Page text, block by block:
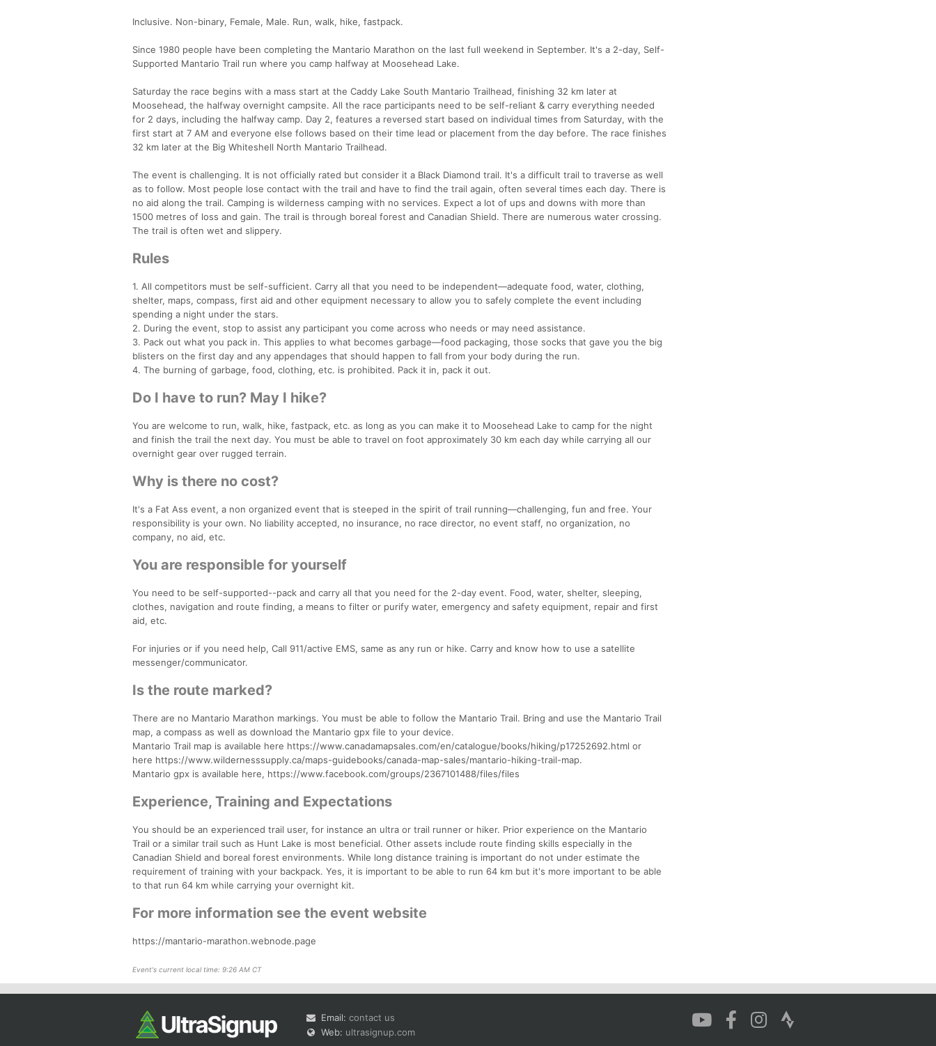
Inclusive. Non-binary, Female, Male. Run, walk, hike, fastpack.
Since 1980 people have been completing the Mantario Marathon on the last full weekend in September. It's a 2-day, Self-
Supported Mantario Trail run where you camp halfway at Moosehead Lake.
Saturday the race begins with a mass start at the Caddy Lake South Mantario Trailhead, finishing 32 km later at
Moosehead, the halfway overnight campsite. All the race participants need to be self-reliant & carry everything needed
for 2 days, including the halfway camp. Day 2, features a reversed start based on individual times from Saturday, with the
first start at 7 AM and everyone else follows based on their time lead or placement from the day before. The race finishes
32 km later at the Big Whiteshell North Mantario Trailhead.
The event is challenging. It is not officially rated but consider it a Black Diamond trail. It's a difficult trail to traverse as well
as to follow. Most people lose contact with the trail and have to find the trail again, often several times each day. There is
no aid along the trail. Camping is wilderness camping with no services. Expect a lot of ups and downs with more than
1500 metres of loss and gain. The trail is through boreal forest and Canadian Shield. There are numerous water crossing.
The trail is often wet and slippery.
Rules
1. All competitors must be self-sufficient. Carry all that you need to be independent—adequate food, water, clothing,
shelter, maps, compass, first aid and other equipment necessary to allow you to safely complete the event including
spending a night under the stars.
2. During the event, stop to assist any participant you come across who needs or may need assistance.
3. Pack out what you pack in. This applies to what becomes garbage—food packaging, those socks that gave you the big
blisters on the first day and any appendages that should happen to fall from your body during the run.
4. The burning of garbage, food, clothing, etc. is prohibited. Pack it in, pack it out.
Do I have to run? May I hike?
You are welcome to run, walk, hike, fastpack, etc. as long as you can make it to Moosehead Lake to camp for the night
and finish the trail the next day. You must be able to travel on foot approximately 30 km each day while carrying all our
overnight gear over rugged terrain.
Why is there no cost?
It's a Fat Ass event, a non organized event that is steeped in the spirit of trail running—challenging, fun and free. Your
responsibility is your own. No liability accepted, no insurance, no race director, no event staff, no organization, no
company, no aid, etc.
You are responsible for yourself
You need to be self-supported--pack and carry all that you need for the 2-day event. Food, water, shelter, sleeping,
clothes, navigation and route finding, a means to filter or purify water, emergency and safety equipment, repair and first
aid, etc.
For injuries or if you need help, Call 911/active EMS, same as any run or hike. Carry and know how to use a satellite
messenger/communicator.
Is the route marked?
There are no Mantario Marathon markings. You must be able to follow the Mantario Trail. Bring and use the Mantario Trail
map, a compass as well as download the Mantario gpx file to your device.
Mantario Trail map is available here https://www.canadamapsales.com/en/catalogue/books/hiking/p17252692.html or
here https://www.wildernesssupply.ca/maps-guidebooks/canada-map-sales/mantario-hiking-trail-map.
Mantario gpx is available here, https://www.facebook.com/groups/2367101488/files/files
Experience, Training and Expectations
You should be an experienced trail user, for instance an ultra or trail runner or hiker. Prior experience on the Mantario
Trail or a similar trail such as Hunt Lake is most beneficial. Other assets include route finding skills especially in the
Canadian Shield and boreal forest environments. While long distance training is important do not under estimate the
requirement of training with your backpack. Yes, it is important to be able to run 64 km but it's more important to be able
to that run 64 km while carrying your overnight kit.
For more information see the event website
https://mantario-marathon.webnode.page
Event's current local time: 9:26 AM CT
Email: contact us
Web: ultrasignup.com